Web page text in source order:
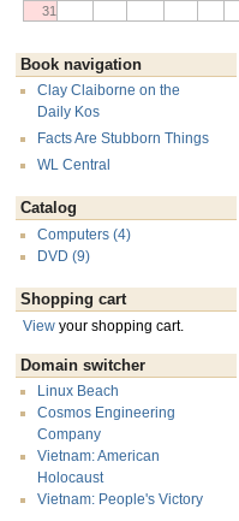
31
Book navigation
Clay Claiborne on the
Daily Kos
Facts Are Stubborn Things
WL Central
Catalog
Computers (4)
DVD (9)
Shopping cart
View your shopping cart.
Domain switcher
Linux Beach
Cosmos Engineering
Company
Vietnam: American
Holocaust
Vietnam: People's Victory